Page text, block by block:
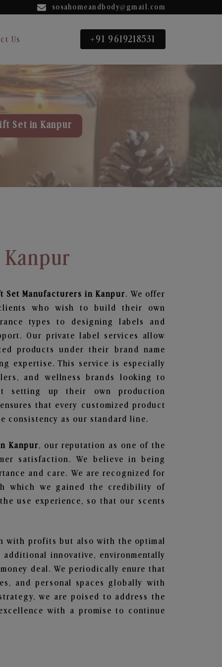
sosahomeandbody@gmail.com
Us +91 9619218531
Set in Kanpur
Set Manufacturers in Kanpur. We offer
who wish to build their own
types to designing labels and
Our private label services allow
products under their brand name
expertise. This service is especially
and wellness brands looking to
setting up their own production
that every customized product
consistency as our standard line.
Kanpur, our reputation as one of the
satisfaction. We believe in being
and care. We are recognized for
which we gained the credibility of
use experience, so that our scents
with profits but also with the optimal
innovative, environmentally
deal. We periodically enure that
and personal spaces globally with
we are poised to address the
with a promise to continue